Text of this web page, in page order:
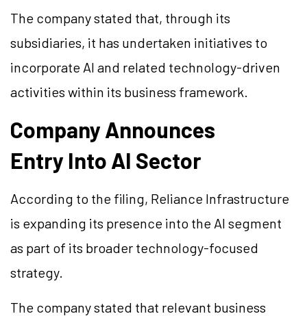
The company stated that, through its
subsidiaries, it has undertaken initiatives to
incorporate AI and related technology-driven
activities within its business framework.
Company Announces
Entry Into AI Sector
According to the filing, Reliance Infrastructure
is expanding its presence into the AI segment
as part of its broader technology-focused
strategy.
The company stated that relevant business